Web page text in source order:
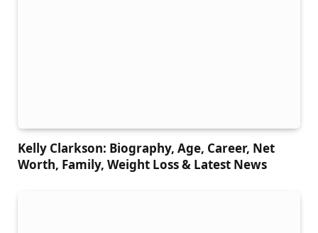
Kelly Clarkson: Biography, Age, Career, Net
Worth, Family, Weight Loss & Latest News